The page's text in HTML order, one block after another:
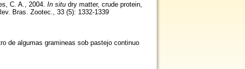
C. A., 2004. In situ dry matter, crude protein,
Bras. Zootec., 33 (5): 1332-1339
de algumas gramineas sob pastejo continuo